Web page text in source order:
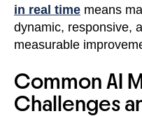
in real time means
dynamic, responsive,
measurable
Common AI
Challenges